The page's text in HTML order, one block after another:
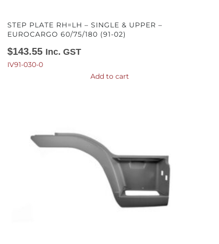
STEP PLATE RH=LH – SINGLE & UPPER –
EUROCARGO 60/75/180 (91-02)
$143.55 Inc. GST
IV91-030-0
Add to cart